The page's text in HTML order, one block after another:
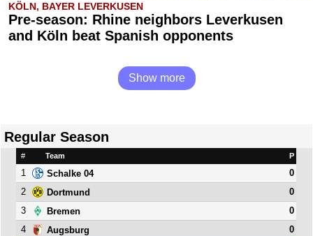
KÖLN, BAYER LEVERKUSEN
Pre-season: Rhine neighbors Leverkusen
and Köln beat Spanish opponents
Show more
Regular Season
# Team P
1 Schalke 04
0
2
Dortmund
0
3
Bremen
0
4
Augsburg
0